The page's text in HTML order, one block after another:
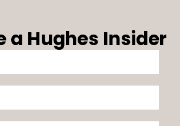
a Hughes Insider